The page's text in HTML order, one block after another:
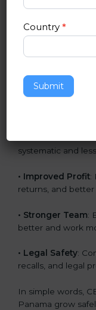
• Panamaan
for selling many
because they
• Global
systematic and
• Improved Profit:
returns, and
• Stronger Team:
better and work
• Legal Safety:
recalls, and legal
In simple words,
Panama grow
Country*
Submit